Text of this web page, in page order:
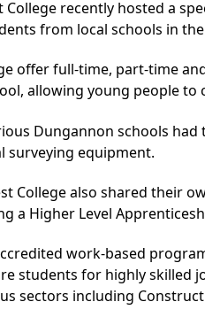
recently hosted a
from local schools in
offer full-time, part-time
allowing young people
Dungannon schools
surveying equipment.
College also shared their
a Higher Level
work-based
students for highly skilled
sectors including